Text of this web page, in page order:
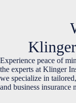
Experience peace of
the experts at Klinger
we specialize in
and business insurance